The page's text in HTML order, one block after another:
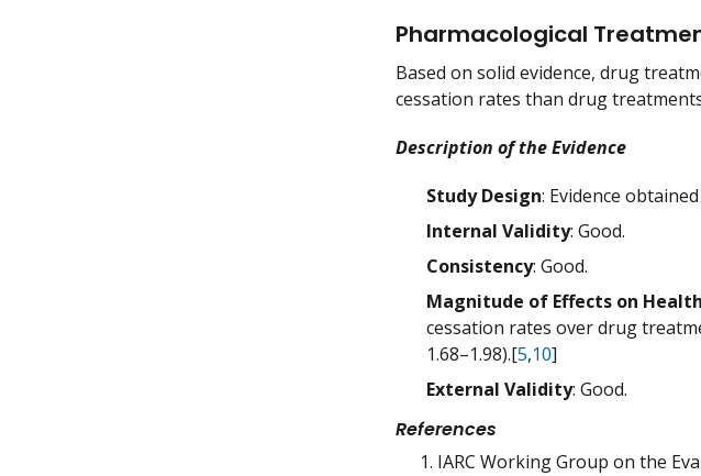
Pharmacological
Based on solid evidence, drug
cessation rates than drug
Description of the Evidence
Study Design: Evidence
Internal Validity: Good.
Consistency: Good.
Magnitude of Effects on
cessation rates over drug
1.68–1.98).[5,10]
External Validity: Good.
References
IARC Working Group on the